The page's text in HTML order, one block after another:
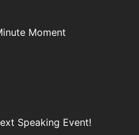
Moment
Speaking Event!